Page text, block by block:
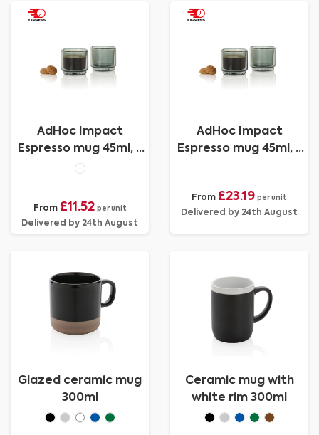
AdHoc Impact
Espresso mug 45ml, 2
pcs set
From £11.52 per unit
Delivered by 24th August
AdHoc Impact
Espresso mug 45ml, 2
From £23.19 per unit
Delivered by 24th August
Glazed ceramic mug
300ml
Ceramic mug with
white rim 300ml